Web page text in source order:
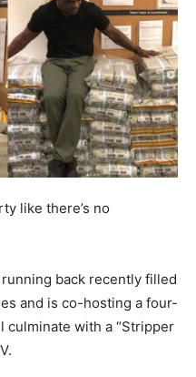
like there’s no
back recently filled
and is co-hosting a four-
with a “Stripper